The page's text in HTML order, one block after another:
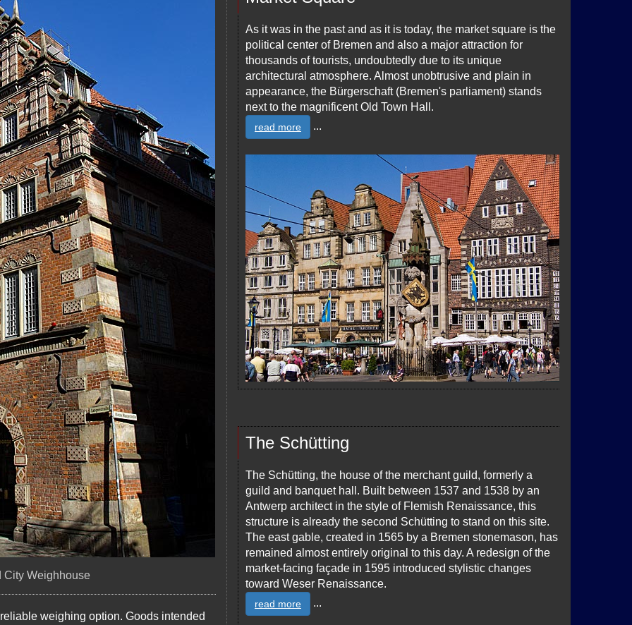
City Weighhouse
weighing option. Goods intended
As it was in the past and as it is today, the market square is the
political center of Bremen and also a major attraction for
thousands of tourists, undoubtedly due to its unique
architectural atmosphere. Almost unobtrusive and plain in
appearance, the Bürgerschaft (Bremen's parliament) stands
next to the magnificent Old Town Hall.
read more ...
The Schütting
The Schütting, the house of the merchant guild, formerly a
guild and banquet hall. Built between 1537 and 1538 by an
Antwerp architect in the style of Flemish Renaissance, this
structure is already the second Schütting to stand on this site.
The east gable, created in 1565 by a Bremen stonemason, has
remained almost entirely original to this day. A redesign of the
market-facing façade in 1595 introduced stylistic changes
toward Weser Renaissance.
read more ...